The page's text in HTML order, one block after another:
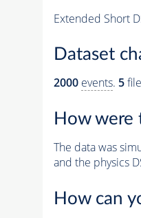
Extended Short
Dataset
2000 events. 5
How were
The data was
and the physics
How can